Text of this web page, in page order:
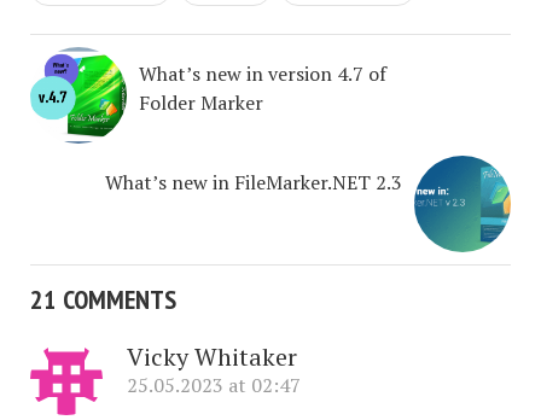
What’s new in version 4.7 of
Folder Marker
What’s new in FileMarker.NET 2.3
21 COMMENTS
Vicky Whitaker
25.05.2023 at 02:47